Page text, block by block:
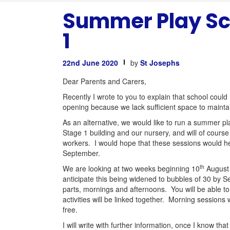
Summer Play
1
22nd June 2020 by St Josephs
Dear Parents and Carers,
Recently I wrote to you to explain that school
opening because we lack sufficient space to
As an alternative, we would like to run a summer
Stage 1 building and our nursery, and will of
workers. I would hope that these sessions would
September.
We are looking at two weeks beginning 10th
anticipate this being widened to bubbles of 30 by
parts, mornings and afternoons. You will be able
activities will be linked together. Morning
free.
I will write with further information, once I know